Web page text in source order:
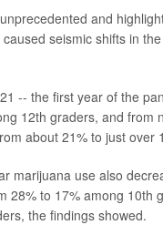
and
seismic shifts in
-- the first year of the
12th graders, and from
about 21% to just over
marijuana use also
28% to 17% among 10th
the findings showed.